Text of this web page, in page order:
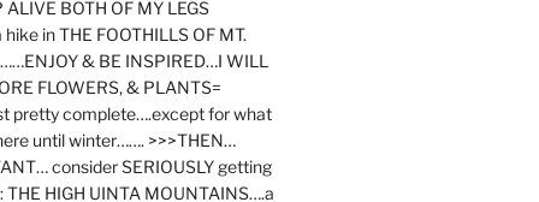
BOTH OF MY LEGS
in THE FOOTHILLS OF MT.
& BE INSPIRED…I WILL
FLOWERS, & PLANTS=
pretty complete….except for what
until winter……. >>>THEN…
consider SERIOUSLY getting
THE HIGH UINTA MOUNTAINS….a